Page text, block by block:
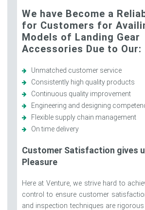
We have Become a
for Customers for
Models of Landing Gear
Accessories Due to Our:
Unmatched customer service
Consistently high quality products
Continuous quality improvement
Engineering and designing
Flexible supply chain management
On time delivery
Customer Satisfaction gives
Pleasure
Here at Venture, we strive hard to
control to ensure customer
and inspection techniques are